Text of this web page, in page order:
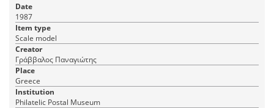
Date
1987
Item type
Scale model
Creator
Γράββαλος Παναγιώτης
Place
Greece
Institution
Philatelic Postal Museum